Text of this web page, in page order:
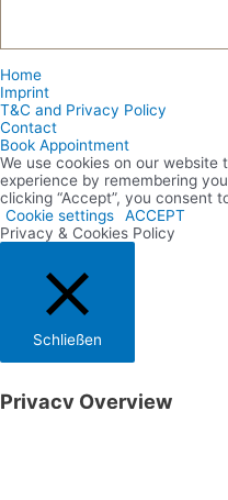
Home
Imprint
T&C and Privacy Policy
Contact
Book Appointment
We use cookies on our
experience by remembering
clicking “Accept”, you consent
Cookie settings
ACCEPT
Privacy & Cookies Policy
Schließen
Privacy Overview